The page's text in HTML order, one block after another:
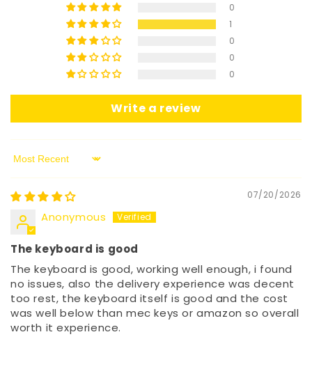
0
1
0
0
0
Write a review
Sort by
07/20/2026
Anonymous
The keyboard is good
The keyboard is good, working well enough, i found
no issues, also the delivery experience was decent
too rest, the keyboard itself is good and the cost
was well below than mec keys or amazon so overall
worth it experience.